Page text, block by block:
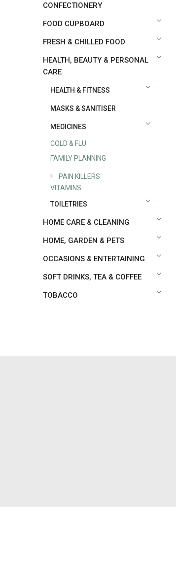
CONFECTIONERY
FOOD CUPBOARD
FRESH & CHILLED FOOD
HEALTH, BEAUTY & PERSONAL
CARE
HEALTH & FITNESS
MASKS & SANITISER
MEDICINES
COLD & FLU
FAMILY PLANNING
PAIN KILLERS
VITAMINS
TOILETRIES
HOME CARE & CLEANING
HOME, GARDEN & PETS
OCCASIONS & ENTERTAINING
SOFT DRINKS, TEA & COFFEE
TOBACCO